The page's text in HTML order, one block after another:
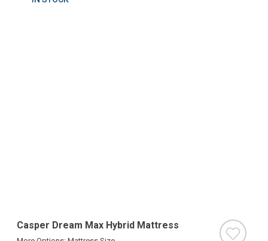
Casper Dream Max Hybrid Mattress